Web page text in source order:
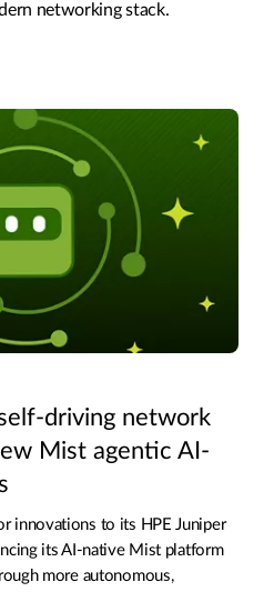
networking stack.
driving network
Mist agentic AI-
innovations to its HPE Juniper
its AI-native Mist platform
more autonomous,